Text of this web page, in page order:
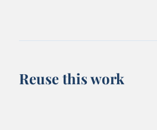
Reuse this work